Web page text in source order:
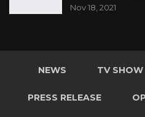
Nov 18, 2021
NEWS TV SHOW
PRESS RELEASE